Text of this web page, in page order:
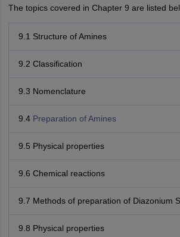
The topics covered in Chapter 9 are listed
9.1 Structure of Amines
9.2 Classification
9.3 Nomenclature
9.4Preparation of Amines
9.5 Physical properties
9.6 Chemical reactions
9.7 Methods of preparation of Diazonium
9.8 Physical properties